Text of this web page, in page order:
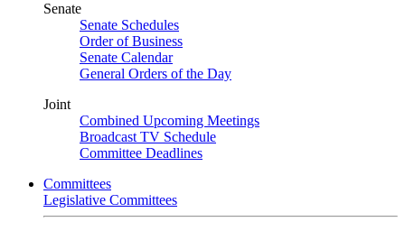
Senate
Senate Schedules
Order of Business
Senate Calendar
General Orders of the Day
Joint
Combined Upcoming Meetings
Broadcast TV Schedule
Committee Deadlines
Committees
Legislative Committees